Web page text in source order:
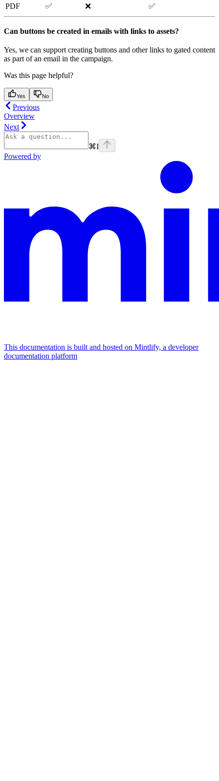
PDF
✅ ❌ ✅
Can buttons be created in emails with links to assets?
Yes, we can support creating buttons and other links to gated content
as part of an email in the campaign.
Was this page helpful?
Yes No
Previous
Overview
Next
⌘I
Powered by
This documentation is built and hosted on Mintlify, a developer
documentation platform